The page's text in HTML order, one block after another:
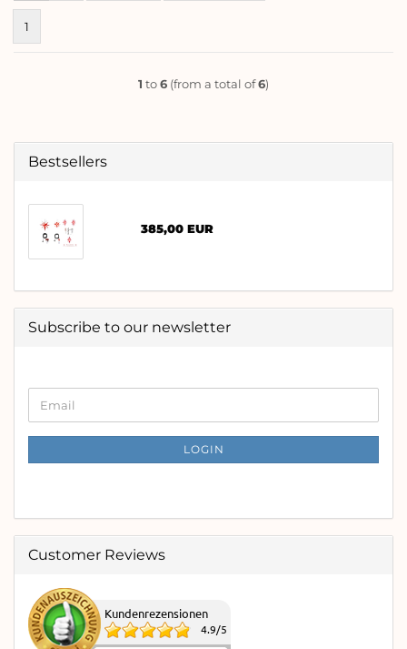
1
1 to6 (from a total of6)
Bestsellers
385,00 EUR
Subscribe to our newsletter
TO
PAGE
Email
LOGIN
Customer Reviews
Kundenrezensionen
4.9/5